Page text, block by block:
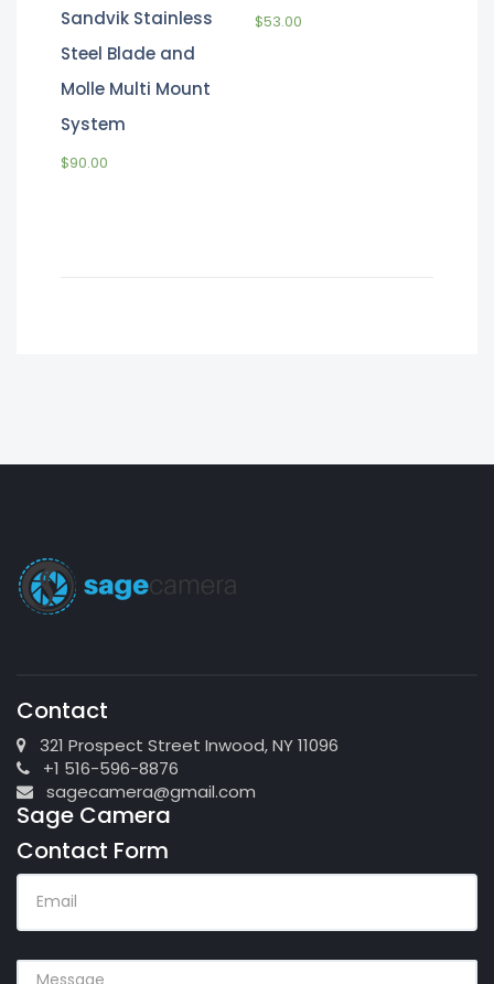
Sandvik Stainless
Steel Blade and
Molle Multi Mount
System
$90.00
$53.00
Contact
321 Prospect Street Inwood, NY 11096
+1 516-596-8876
sagecamera@gmail.com
Sage Camera
Contact Form
EMAIL